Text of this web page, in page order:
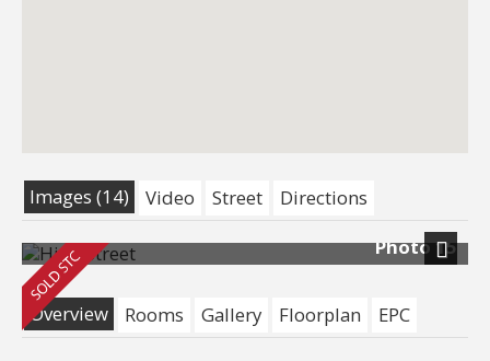
Images (14) Video Street
Directions
Photo 15
Next
Overview
Rooms Gallery Floorplan EPC